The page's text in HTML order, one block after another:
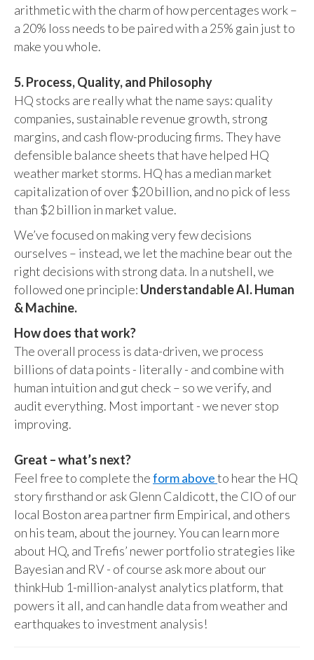
arithmetic with the charm of how percentages work –
a 20% loss needs to be paired with a 25% gain just to
make you whole.
5. Process, Quality, and Philosophy
HQ stocks are really what the name says: quality
companies, sustainable revenue growth, strong
margins, and cash flow-producing firms. They have
defensible balance sheets that have helped HQ
weather market storms. HQ has a median market
capitalization of over $20 billion, and no pick of less
than $2 billion in market value.
We’ve focused on making very few decisions
ourselves – instead, we let the machine bear out the
right decisions with strong data. In a nutshell, we
followed one principle: Understandable AI. Human
& Machine.
How does that work?
The overall process is data-driven, we process
billions of data points - literally - and combine with
human intuition and gut check – so we verify, and
audit everything. Most important - we never stop
improving.
Great – what’s next?
Feel free to complete theform aboveto hear the HQ
story firsthand or ask Glenn Caldicott, the CIO of our
local Boston area partner firm Empirical, and others
on his team, about the journey. You can learn more
about HQ, and Trefis’ newer portfolio strategies like
Bayesian and RV - of course ask more about our
thinkHub 1-million-analyst analytics platform, that
powers it all, and can handle data from weather and
earthquakes to investment analysis!